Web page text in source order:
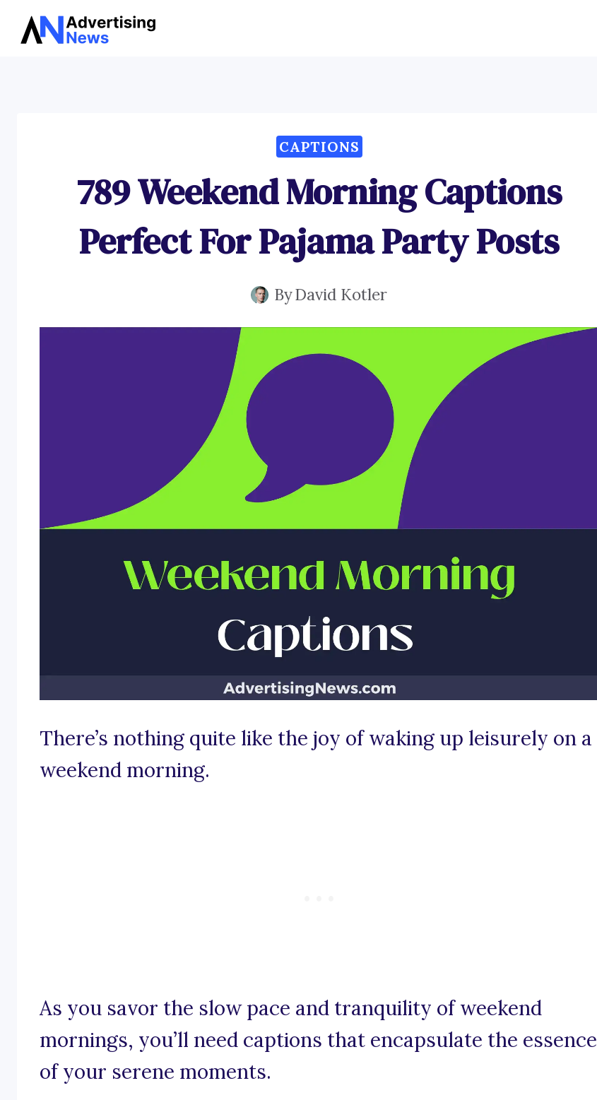
Skip
CAPTIONS
789 Weekend Morning Captions
Perfect For Pajama Party Posts
ByDavid Kotler
There’s nothing quite like the joy of waking up leisurely on a
weekend morning.
As you savor the slow pace and tranquility of weekend
mornings, you’ll need captions that encapsulate the essence
of your serene moments.